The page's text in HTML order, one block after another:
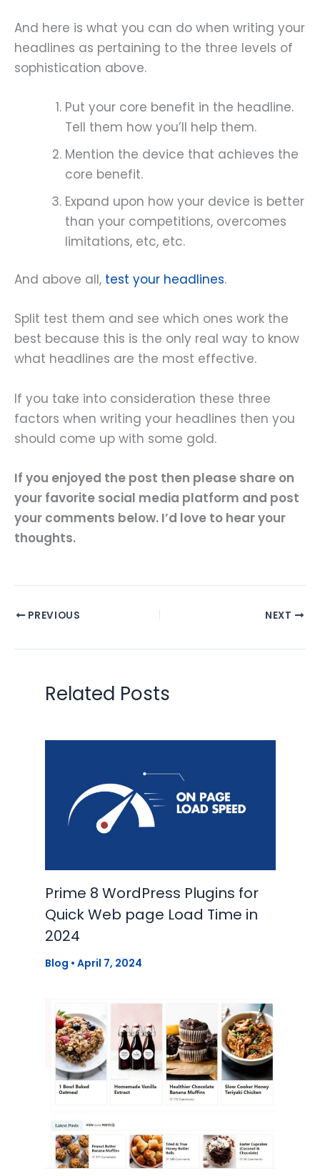
And here is what you can do when writing your
headlines as pertaining to the three levels of
sophistication above.
Put your core benefit in the headline.
Tell them how you’ll help them.
Mention the device that achieves the
core benefit.
Expand upon how your device is better
than your competitions, overcomes
limitations, etc, etc.
And above all, test your headlines.
Split test them and see which ones work the
best because this is the only real way to know
what headlines are the most effective.
If you take into consideration these three
factors when writing your headlines then you
should come up with some gold.
If you enjoyed the post then please share on
your favorite social media platform and post
your comments below. I’d love to hear your
thoughts.
PREVIOUS NEXT
Related Posts
Prime 8 WordPress Plugins for
Quick Web page Load Time in
2024
Blog • April 7, 2024